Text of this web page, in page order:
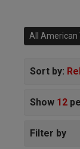
All American
Sort by:
Show 12
Filter by